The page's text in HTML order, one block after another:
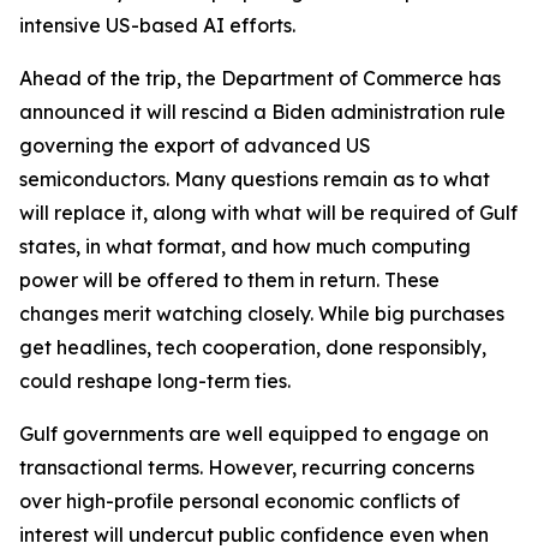
intensive US-based AI efforts.
Ahead of the trip, the Department of Commerce has
announced it will rescind a Biden administration rule
governing the export of advanced US
semiconductors. Many questions remain as to what
will replace it, along with what will be required of Gulf
states, in what format, and how much computing
power will be offered to them in return. These
changes merit watching closely. While big purchases
get headlines, tech cooperation, done responsibly,
could reshape long-term ties.
Gulf governments are well equipped to engage on
transactional terms. However, recurring concerns
over high-profile personal economic conflicts of
interest will undercut public confidence even when